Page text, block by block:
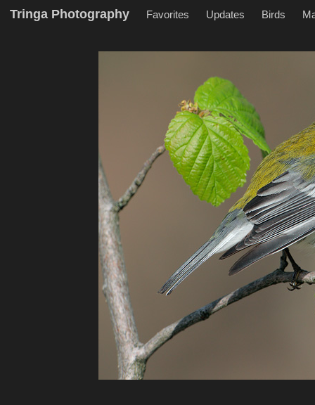
Tringa Photography Favorites Updates Birds